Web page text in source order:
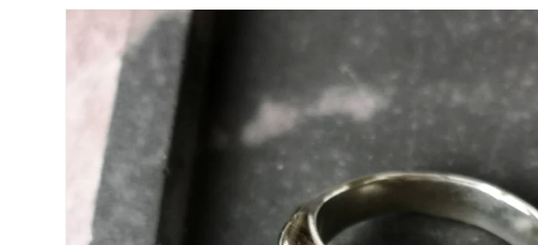
Skip to
product
information